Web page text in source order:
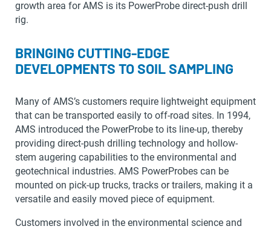
growth area for AMS is its PowerProbe direct-push drill
rig.
BRINGING CUTTING-EDGE
DEVELOPMENTS TO SOIL SAMPLING
Many of AMS’s customers require lightweight equipment
that can be transported easily to off-road sites. In 1994,
AMS introduced the PowerProbe to its line-up, thereby
providing direct-push drilling technology and hollow-
stem augering capabilities to the environmental and
geotechnical industries. AMS PowerProbes can be
mounted on pick-up trucks, tracks or trailers, making it a
versatile and easily moved piece of equipment.
Customers involved in the environmental science and